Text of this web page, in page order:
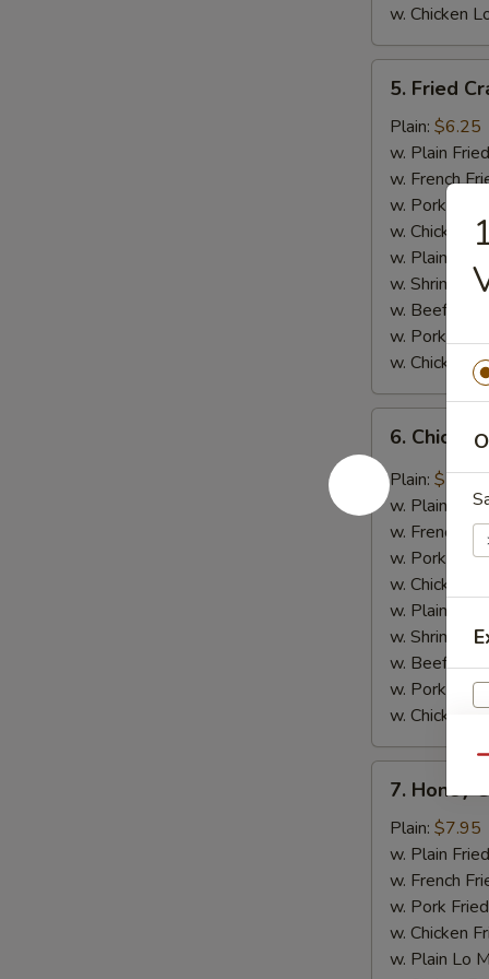
w. Chicken
Fried
Crab
Meat
Stick
(4)
5. Fried
Plain: $6.25
w. Plain
w. French
w. Pork Fried
w. Chicken
w. Plain Lo
w. Shrimp
w. Beef Fried
w. Pork Lo
w. Chicken
Chicken
Wings
w.
Garlic
Sauce
6.
Plain: $7.95
w. Plain
w. French
w. Pork
w. Chicken
w. Plain Lo
w. Shrimp
w. Beef
w. Pork Lo
w. Chicken
Honey
Chicken
Wings
7. Honey
Plain: $7.95
w. Plain
w. French
w. Pork
w. Chicken
w. Plain Lo